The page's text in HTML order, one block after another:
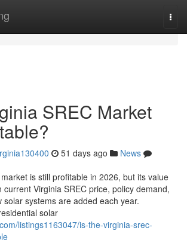
SREC Market
51 days ago
News
is still profitable in 2026, but its value
current Virginia SREC price, policy demand,
solar systems are added each year.
solar
listings1163047/is-the-virginia-srec-